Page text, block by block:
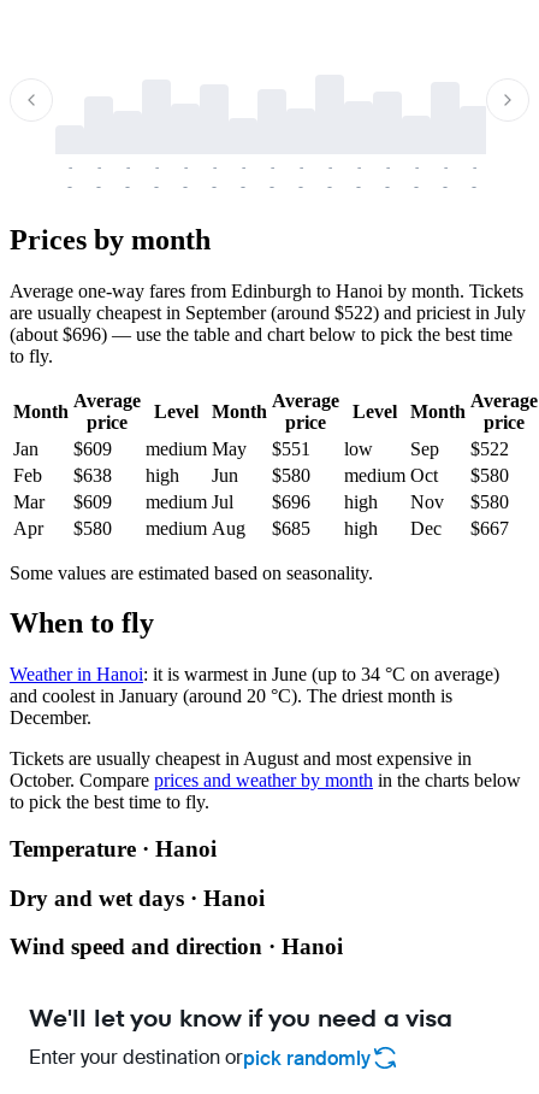
-
-
-
-
-
-
-
-
-
-
-
-
-
-
-
-
-
-
-
-
-
-
-
-
-
-
-
-
-
-
Prices by month
Average one-way fares from Edinburgh to Hanoi by month. Tickets
are usually cheapest in September (around $522) and priciest in July
(about $696) — use the table and chart below to pick the best time
to fly.
Month
Average
price
Level Month
Average
price
Level Month
Average
price
Jan
$609 medium May $551 low Sep
$522
Feb
$638 high Jun $580 medium Oct
$580
Mar
$609 medium Jul $696 high Nov
$580
Apr
$580 medium Aug $685 high Dec $667
Some values are estimated based on seasonality.
When to fly
Weather in Hanoi: it is warmest in June (up to 34 °C on average)
and coolest in January (around 20 °C). The driest month is
December.
Tickets are usually cheapest in August and most expensive in
October. Compare prices and weather by month in the charts below
to pick the best time to fly.
Temperature · Hanoi
Dry and wet days · Hanoi
Wind speed and direction · Hanoi
We'll let you know if you need a visa
Enter your destination orpick randomly